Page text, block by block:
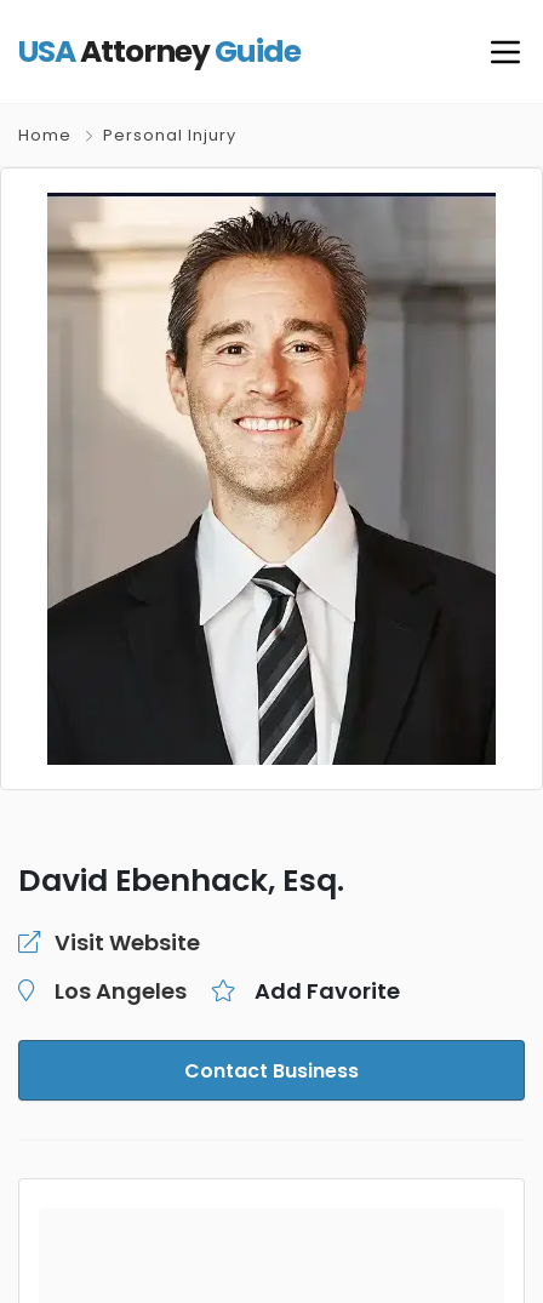
USAAttorneyGuide
Home Personal Injury
David Ebenhack, Esq.
Visit Website
Los Angeles
Add Favorite
Contact Business